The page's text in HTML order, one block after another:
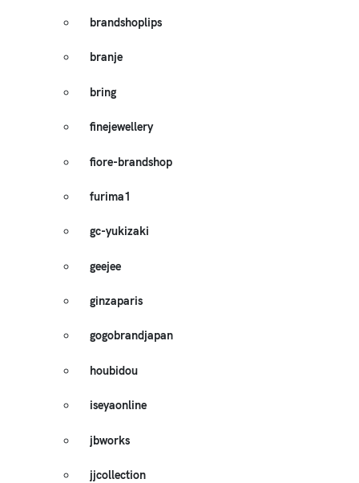
brandshoplips
branje
bring
finejewellery
fiore-brandshop
furima1
gc-yukizaki
geejee
ginzaparis
gogobrandjapan
houbidou
iseyaonline
jbworks
jjcollection